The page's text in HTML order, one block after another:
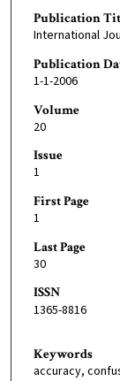
Publication
International
Publication
1-1-2006
Volume
20
Issue
1
First Page
1
Last Page
30
ISSN
1365-8816
Keywords
accuracy,